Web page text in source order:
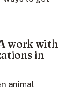
work with
in
animal